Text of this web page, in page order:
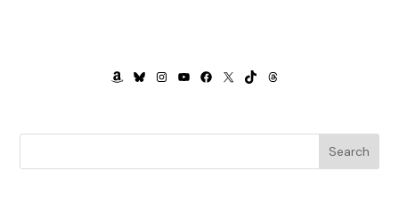
AMAZON
BLUESKY
INSTAGRAM
YOUTUBE
FACEBOOK
X TIKTOKTHREADS
Search